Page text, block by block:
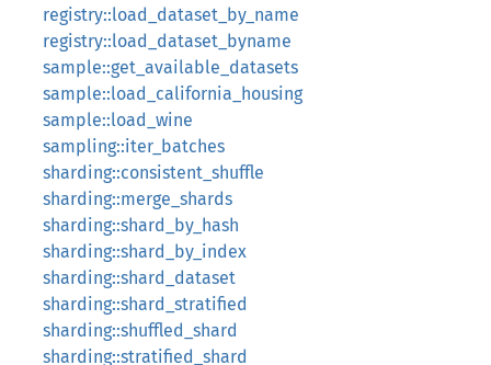
registry::load_dataset_by_name
registry::load_dataset_byname
sample::get_available_datasets
sample::load_california_housing
sample::load_wine
sampling::iter_batches
sharding::consistent_shuffle
sharding::merge_shards
sharding::shard_by_hash
sharding::shard_by_index
sharding::shard_dataset
sharding::shard_stratified
sharding::shuffled_shard
sharding::stratified_shard